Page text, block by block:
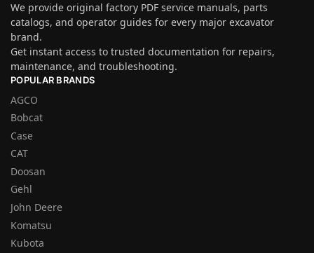
We provide original factory PDF service manuals, parts
catalogs, and operator guides for every major excavator
brand.
Get instant access to trusted documentation for repairs,
maintenance, and troubleshooting.
POPULAR BRANDS
AGCO
Bobcat
Case
CAT
Doosan
Gehl
John Deere
Komatsu
Kubota